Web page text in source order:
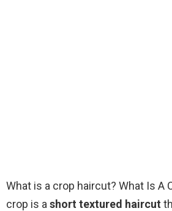
What is a crop haircut? What Is A
crop is a short textured haircut